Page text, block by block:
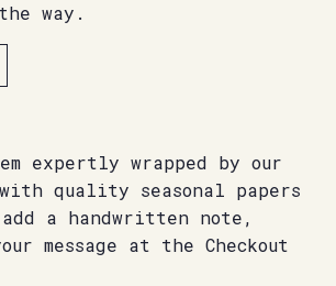
way.
expertly wrapped by our
quality seasonal papers
a handwritten note,
message at the Checkout